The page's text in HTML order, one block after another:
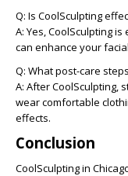
Q: Is CoolSculpting
A: Yes, CoolSculpting
can enhance your
Q: What post-care
A: After CoolSculpting,
wear comfortable
effects.
Conclusion
CoolSculpting in